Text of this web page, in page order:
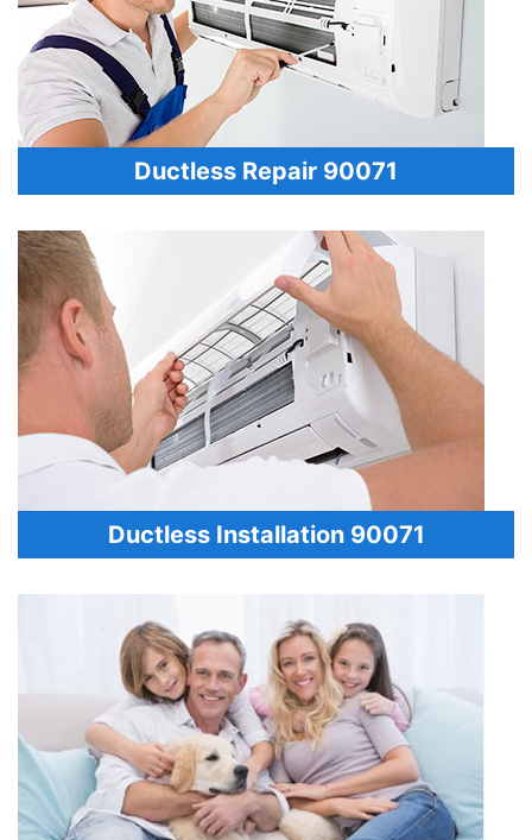
Ductless Repair 90071
Ductless Installation 90071